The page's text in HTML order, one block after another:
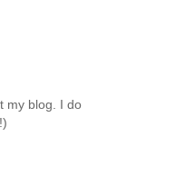
my blog. I do